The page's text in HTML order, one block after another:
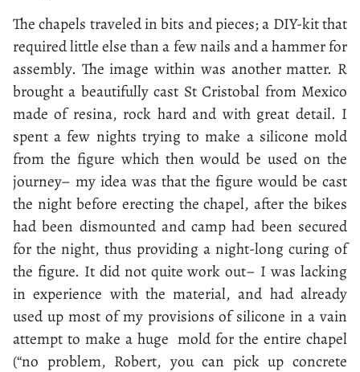
The chapels traveled in bits and pieces; a DIY-kit that
required little else than a few nails and a hammer for
assembly. The image within was another matter. R
brought a beautifully cast St Cristobal from Mexico
made of resina, rock hard and with great detail. I
spent a few nights trying to make a silicone mold
from the figure which then would be used on the
journey– my idea was that the figure would be cast
the night before erecting the chapel, after the bikes
had been dismounted and camp had been secured
for the night, thus providing a night-long curing of
the figure. It did not quite work out– I was lacking
in experience with the material, and had already
used up most of my provisions of silicone in a vain
attempt to make a huge mold for the entire chapel
(“no problem, Robert, you can pick up concrete